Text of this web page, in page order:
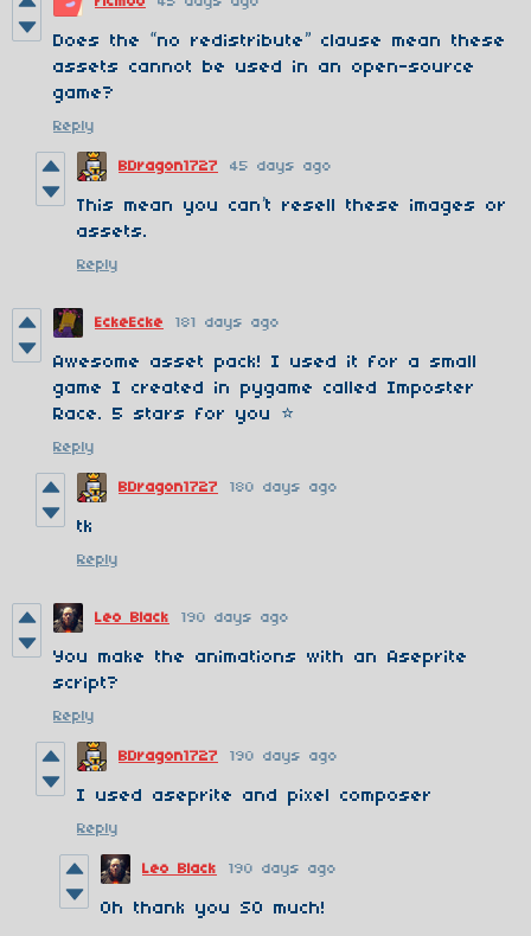
Does the “no redistribute” clause mean these
assets cannot be used in an open-source
game?
Reply
BDragon1727 45 days ago
This mean you can’t resell these images or
assets.
Reply
EckeEcke 181 days ago
Awesome asset pack! I used it for a small
game I created in pygame called Imposter
Race. 5 stars for you ⭐
Reply
BDragon1727 180 days ago
tk
Reply
Leo Black 190 days ago
You make the animations with an Aseprite
script?
Reply
BDragon1727 190 days ago
I used aseprite and pixel composer
Reply
Leo Black 190 days ago
Oh thank you SO much!